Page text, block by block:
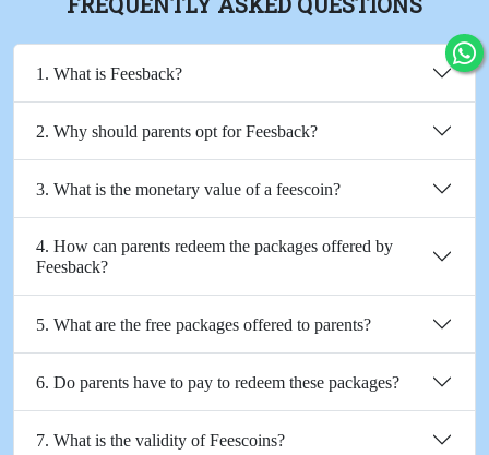
1. What is Feesback?
2. Why should parents opt for Feesback?
3. What is the monetary value of a feescoin?
4. How can parents redeem the packages offered by
Feesback?
5. What are the free packages offered to parents?
6. Do parents have to pay to redeem these packages?
7. What is the validity of Feescoins?